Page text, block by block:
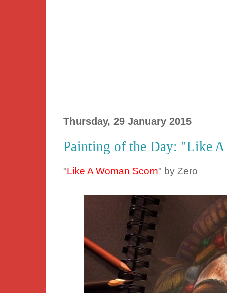
Thursday, 29 January 2015
Painting of the Day: "Like A
"Like A Woman Scorn" by Zero